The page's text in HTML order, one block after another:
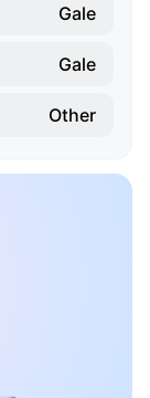
Gale
Gale
Other